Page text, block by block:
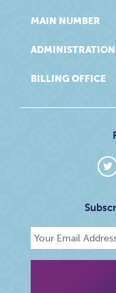
MAIN NUMBER
ADMINISTRATION
BILLING OFFICE